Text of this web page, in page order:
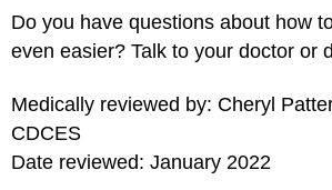
Do you have questions about how
even easier? Talk to your doctor or
Medically reviewed by: Cheryl
CDCES
Date reviewed: January 2022